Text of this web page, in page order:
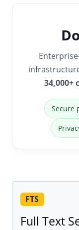
34,000+
Secure
FTS
Full Text